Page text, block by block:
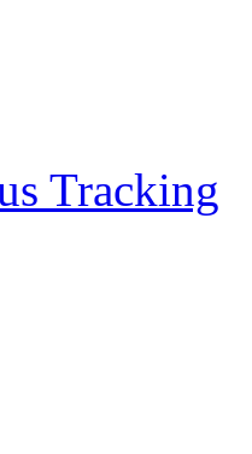
Tracking